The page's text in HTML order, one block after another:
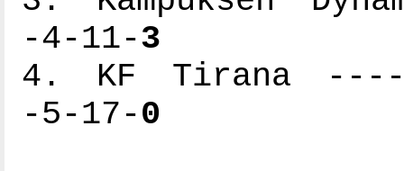
-4-11-3
4. KF Tirana
-5-17-0